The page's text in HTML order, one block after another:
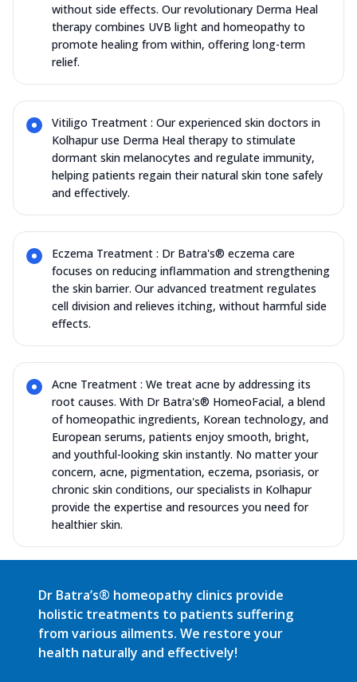
without side effects. Our revolutionary Derma Heal
therapy combines UVB light and homeopathy to
promote healing from within, offering long-term
relief.
Vitiligo Treatment : Our experienced skin doctors in
Kolhapur use Derma Heal therapy to stimulate
dormant skin melanocytes and regulate immunity,
helping patients regain their natural skin tone safely
and effectively.
Eczema Treatment : Dr Batra's® eczema care
focuses on reducing inflammation and strengthening
the skin barrier. Our advanced treatment regulates
cell division and relieves itching, without harmful side
effects.
Acne Treatment : We treat acne by addressing its
root causes. With Dr Batra's® HomeoFacial, a blend
of homeopathic ingredients, Korean technology, and
European serums, patients enjoy smooth, bright,
and youthful-looking skin instantly. No matter your
concern, acne, pigmentation, eczema, psoriasis, or
chronic skin conditions, our specialists in Kolhapur
provide the expertise and resources you need for
healthier skin.
Dr Batra’s® homeopathy clinics provide
holistic treatments to patients suffering
from various ailments. We restore your
health naturally and effectively!